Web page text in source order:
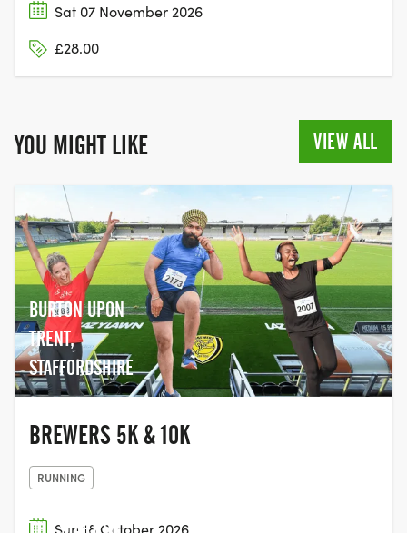
Sat 07 November 2026
£28.00
YOU MIGHT LIKE VIEW ALL
BURTON UPON
TRENT,
STAFFORDSHIRE
BREWERS 5K & 10K
RUNNING